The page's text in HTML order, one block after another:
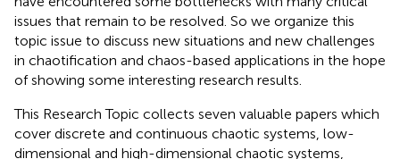
issues that remain to be resolved. So we organize this
topic issue to discuss new situations and new challenges
in chaotification and chaos-based applications in the hope
of showing some interesting research results.
This Research Topic collects seven valuable papers which
cover discrete and continuous chaotic systems, low-
dimensional and high-dimensional chaotic systems,